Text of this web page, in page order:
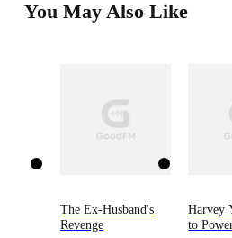
You May Also Like
The Ex-Husband's
Revenge
Harvey
to